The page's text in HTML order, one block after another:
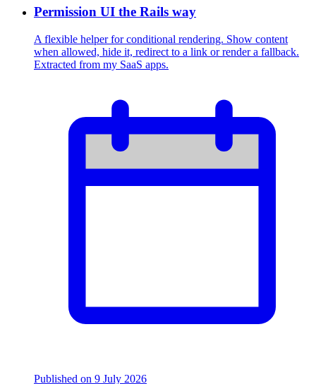
Permission UI the Rails way
A flexible helper for conditional rendering. Show content
when allowed, hide it, redirect to a link or render a fallback.
Extracted from my SaaS apps.
Published on 9 July 2026